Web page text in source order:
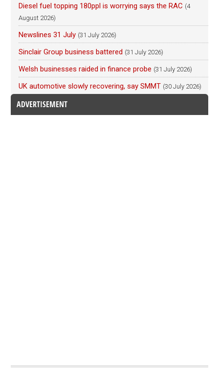
Diesel fuel topping 180ppl is worrying says the RAC (4
August 2026)
Newslines 31 July (31 July 2026)
Sinclair Group business battered (31 July 2026)
Welsh businesses raided in finance probe (31 July 2026)
UK automotive slowly recovering, say SMMT (30 July 2026)
ADVERTISEMENT